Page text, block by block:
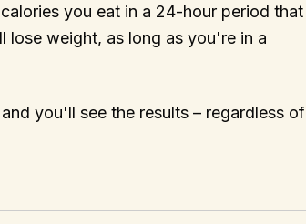
you eat in a 24-hour period that
lose weight, as long as you're in a
you'll see the results – regardless of